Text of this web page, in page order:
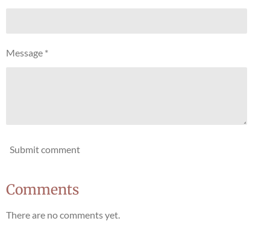
Message *
Submit comment
Comments
There are no comments yet.